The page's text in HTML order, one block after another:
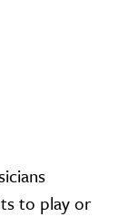
to play or